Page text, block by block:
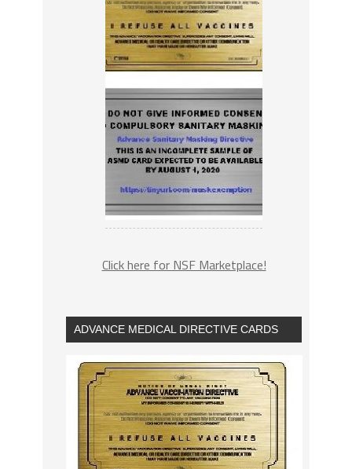
Click here for NSF Marketplace!
ADVANCE MEDICAL DIRECTIVE CARDS